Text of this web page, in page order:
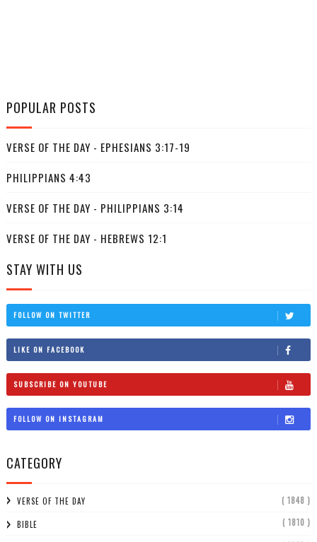
POPULAR POSTS
VERSE OF THE DAY - EPHESIANS 3:17-19
PHILIPPIANS 4:43
VERSE OF THE DAY - PHILIPPIANS 3:14
VERSE OF THE DAY - HEBREWS 12:1
STAY WITH US
FOLLOW ON TWITTER
LIKE ON FACEBOOK
SUBSCRIBE ON YOUTUBE
FOLLOW ON INSTAGRAM
CATEGORY
VERSE OF THE DAY ( 1848 )
BIBLE ( 1810 )